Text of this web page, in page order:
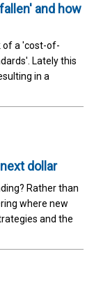
and how
of a 'cost-of-
Lately this
in a
dollar
Rather than
where new
and the